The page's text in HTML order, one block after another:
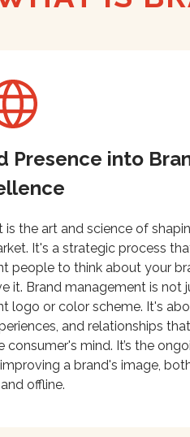
Presence into
the art and science of
It's a strategic process
people to think about your
it. Brand management is not
logo or color scheme. It's
and relationships that
mind. It’s the
a brand's image,
offline.